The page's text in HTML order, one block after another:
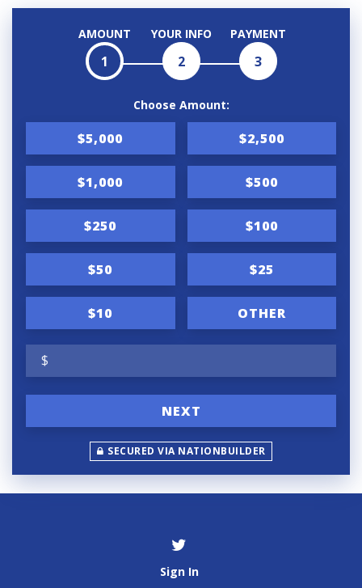
AMOUNT
1
YOUR INFO
2
PAYMENT
3
Choose Amount:
$5,000 $2,500
$1,000 $500
$250 $100
$50 $25
$10 OTHER
$
NEXT
SECURED VIA NATIONBUILDER
Sign In